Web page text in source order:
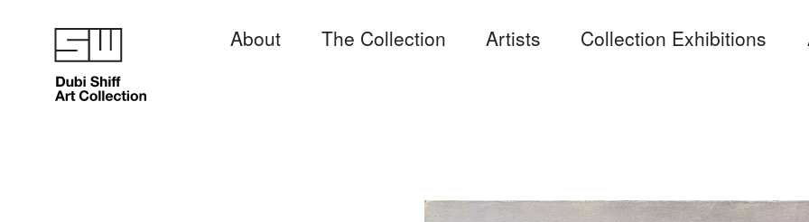
About The Collection Artists Collection Exhibitions